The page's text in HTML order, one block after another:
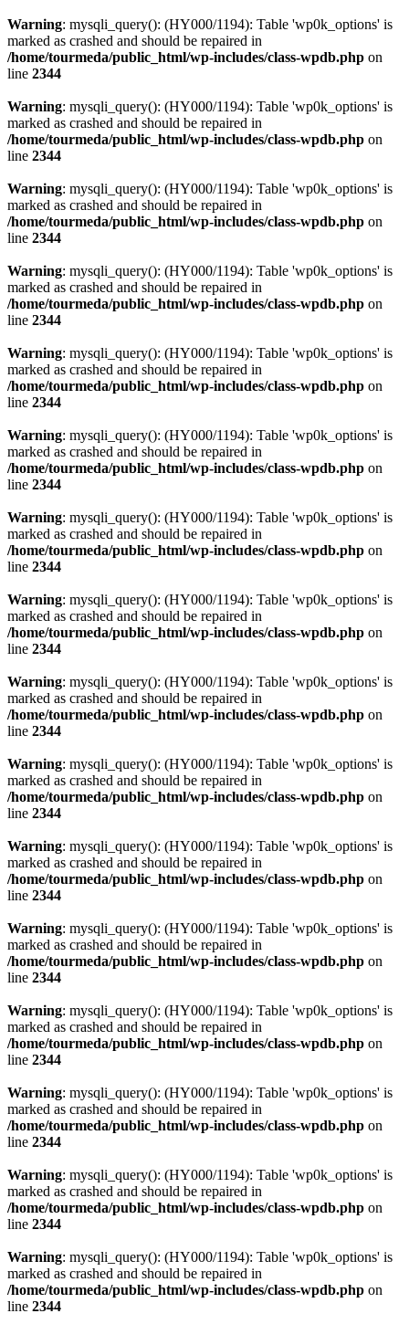
Warning: mysqli_query(): (HY000/1194): Table 'wp0k_options' is
marked as crashed and should be repaired in
/home/tourmeda/public_html/wp-includes/class-wpdb.php on
line 2344
Warning: mysqli_query(): (HY000/1194): Table 'wp0k_options' is
marked as crashed and should be repaired in
/home/tourmeda/public_html/wp-includes/class-wpdb.php on
line 2344
Warning: mysqli_query(): (HY000/1194): Table 'wp0k_options' is
marked as crashed and should be repaired in
/home/tourmeda/public_html/wp-includes/class-wpdb.php on
line 2344
Warning: mysqli_query(): (HY000/1194): Table 'wp0k_options' is
marked as crashed and should be repaired in
/home/tourmeda/public_html/wp-includes/class-wpdb.php on
line 2344
Warning: mysqli_query(): (HY000/1194): Table 'wp0k_options' is
marked as crashed and should be repaired in
/home/tourmeda/public_html/wp-includes/class-wpdb.php on
line 2344
Warning: mysqli_query(): (HY000/1194): Table 'wp0k_options' is
marked as crashed and should be repaired in
/home/tourmeda/public_html/wp-includes/class-wpdb.php on
line 2344
Warning: mysqli_query(): (HY000/1194): Table 'wp0k_options' is
marked as crashed and should be repaired in
/home/tourmeda/public_html/wp-includes/class-wpdb.php on
line 2344
Warning: mysqli_query(): (HY000/1194): Table 'wp0k_options' is
marked as crashed and should be repaired in
/home/tourmeda/public_html/wp-includes/class-wpdb.php on
line 2344
Warning: mysqli_query(): (HY000/1194): Table 'wp0k_options' is
marked as crashed and should be repaired in
/home/tourmeda/public_html/wp-includes/class-wpdb.php on
line 2344
Warning: mysqli_query(): (HY000/1194): Table 'wp0k_options' is
marked as crashed and should be repaired in
/home/tourmeda/public_html/wp-includes/class-wpdb.php on
line 2344
Warning: mysqli_query(): (HY000/1194): Table 'wp0k_options' is
marked as crashed and should be repaired in
/home/tourmeda/public_html/wp-includes/class-wpdb.php on
line 2344
Warning: mysqli_query(): (HY000/1194): Table 'wp0k_options' is
marked as crashed and should be repaired in
/home/tourmeda/public_html/wp-includes/class-wpdb.php on
line 2344
Warning: mysqli_query(): (HY000/1194): Table 'wp0k_options' is
marked as crashed and should be repaired in
/home/tourmeda/public_html/wp-includes/class-wpdb.php on
line 2344
Warning: mysqli_query(): (HY000/1194): Table 'wp0k_options' is
marked as crashed and should be repaired in
/home/tourmeda/public_html/wp-includes/class-wpdb.php on
line 2344
Warning: mysqli_query(): (HY000/1194): Table 'wp0k_options' is
marked as crashed and should be repaired in
/home/tourmeda/public_html/wp-includes/class-wpdb.php on
line 2344
Warning: mysqli_query(): (HY000/1194): Table 'wp0k_options' is
marked as crashed and should be repaired in
/home/tourmeda/public_html/wp-includes/class-wpdb.php on
line 2344